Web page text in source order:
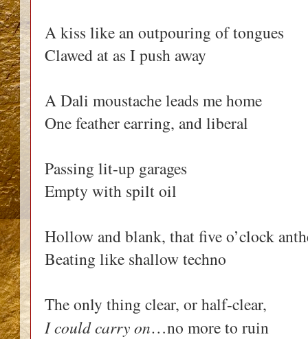
A kiss like an outpouring of tongues
Clawed at as I push away
A Dali moustache leads me home
One feather earring, and liberal
Passing lit-up garages
Empty with spilt oil
Hollow and blank, that five o’clock
Beating like shallow techno
The only thing clear, or half-clear,
I could carry on…no more to ruin